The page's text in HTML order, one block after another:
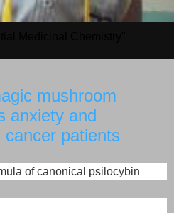
mushroom
anxiety and
patients